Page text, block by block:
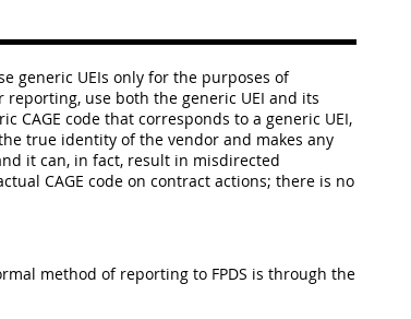
generic UEIs only for the purposes of
use both the generic UEI and its
CAGE code that corresponds to a generic UEI,
true identity of the vendor and makes any
it can, in fact, result in misdirected
CAGE code on contract actions; there is no
method of reporting to FPDS is through the